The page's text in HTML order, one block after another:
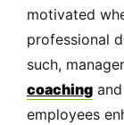
motivated
professional
such,
coaching
employees